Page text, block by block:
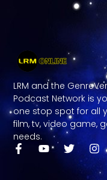
LRM and the
Podcast Network is
one stop spot for all
film, tv, video game,
needs.